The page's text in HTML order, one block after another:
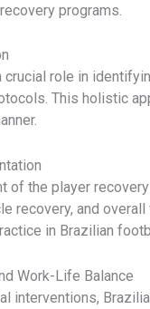
programs.
role in
This holistic
of the player
recovery, and
in Brazilian
Work-Life Balance
interventions,